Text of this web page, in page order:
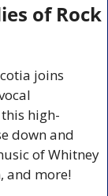
of Rock
joins
this high-
down and
of Whitney